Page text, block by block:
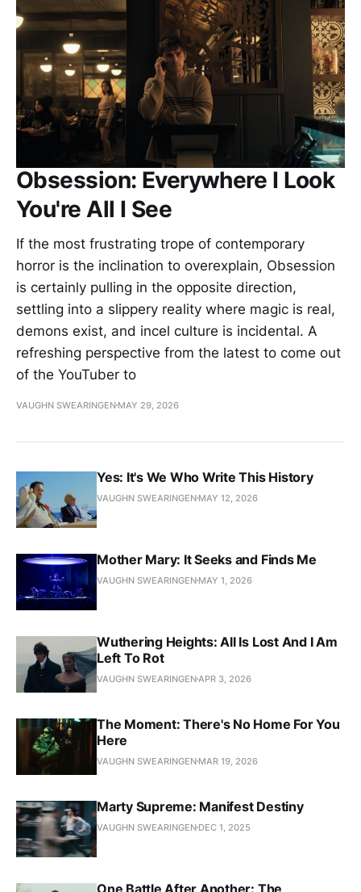
Obsession: Everywhere I Look
You're All I See
If the most frustrating trope of contemporary
horror is the inclination to overexplain, Obsession
is certainly pulling in the opposite direction,
settling into a slippery reality where magic is real,
demons exist, and incel culture is incidental. A
refreshing perspective from the latest to come out
of the YouTuber to
VAUGHN SWEARINGEN MAY 29, 2026
Yes: It's We Who Write This History
VAUGHN SWEARINGEN MAY 12, 2026
Mother Mary: It Seeks and Finds Me
VAUGHN SWEARINGEN MAY 1, 2026
Wuthering Heights: All Is Lost And I Am
Left To Rot
VAUGHN SWEARINGEN APR 3, 2026
The Moment: There's No Home For You
Here
VAUGHN SWEARINGEN MAR 19, 2026
Marty Supreme: Manifest Destiny
VAUGHN SWEARINGEN DEC 1, 2025
One Battle After Another: The